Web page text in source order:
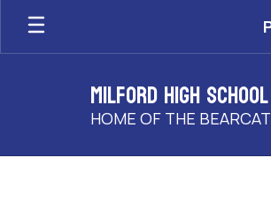
Skip
main
Milford High School
HOME OF THE